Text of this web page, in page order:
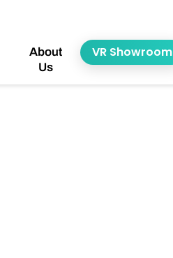
About
Us
VR Showroom